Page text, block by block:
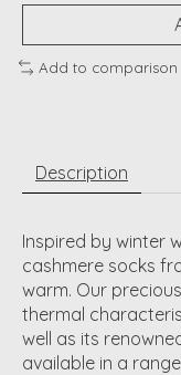
Add to comparison
Description
Inspired by winter
cashmere socks
warm. Our
thermal
well as its
available in a